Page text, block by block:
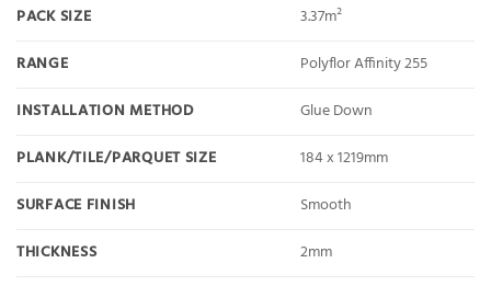
PACK SIZE
3.37m²
RANGE
Polyflor Affinity 255
INSTALLATION METHOD
Glue Down
PLANK/TILE/PARQUET SIZE
184 x 1219mm
SURFACE FINISH
Smooth
THICKNESS
2mm